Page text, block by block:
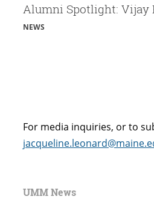
Alumni Spotlight: Vijay
NEWS
For media inquiries, or to
UMM News